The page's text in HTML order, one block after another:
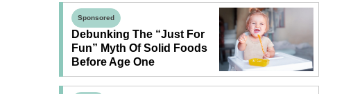
Sponsored
Debunking The “Just For
Fun” Myth Of Solid Foods
Before Age One